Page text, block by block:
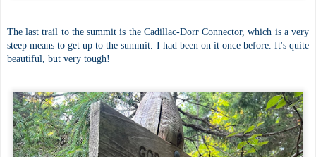
The last trail to the summit is the Cadillac-Dorr Connector, which is a very
steep means to get up to the summit. I had been on it once before. It's quite
beautiful, but very tough!